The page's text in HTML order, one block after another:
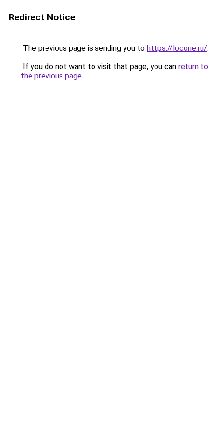
Redirect Notice
The previous page is sending you to https://locone.ru/.
If you do not want to visit that page, you can return to
the previous page.